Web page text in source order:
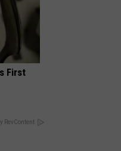
First
RevContent